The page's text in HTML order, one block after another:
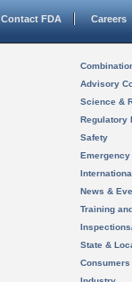
Contact FDA Careers
Advisory
Science &
Regulatory
Safety
News &
Training
State &
Consumers